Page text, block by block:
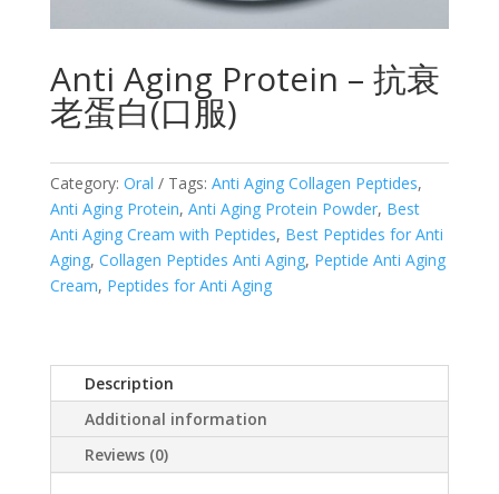
Anti Aging Protein – 抗衰
老蛋白(口服)
Category: Oral Tags: Anti Aging Collagen Peptides,
Anti Aging Protein, Anti Aging Protein Powder, Best
Anti Aging Cream with Peptides, Best Peptides for Anti
Aging, Collagen Peptides Anti Aging, Peptide Anti Aging
Cream, Peptides for Anti Aging
Description
Additional information
Reviews (0)